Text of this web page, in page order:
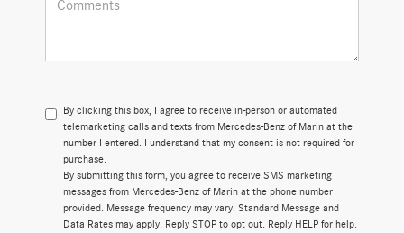
By clicking this box, I agree to receive in-person or automated
telemarketing calls and texts from Mercedes-Benz of Marin at the
number I entered. I understand that my consent is not required for
purchase.
By submitting this form, you agree to receive SMS marketing
messages from Mercedes-Benz of Marin at the phone number
provided. Message frequency may vary. Standard Message and
Data Rates may apply. Reply STOP to opt out. Reply HELP for help.